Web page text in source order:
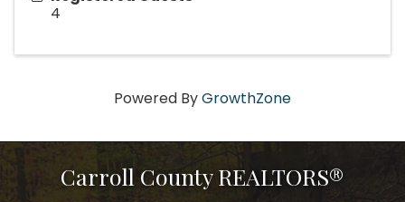
4
Powered ByGrowthZone
Carroll County REALTORS®